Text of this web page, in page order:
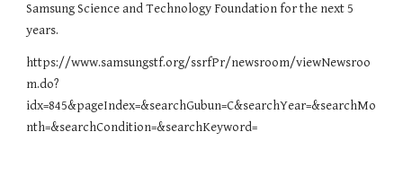
Samsung Science and Technology Foundation for the next 5
years.
https://www.samsungstf.org/ssrfPr/newsroom/viewNewsroo
m.do?
idx=845&pageIndex=&searchGubun=C&searchYear=&searchMo
nth=&searchCondition=&searchKeyword=